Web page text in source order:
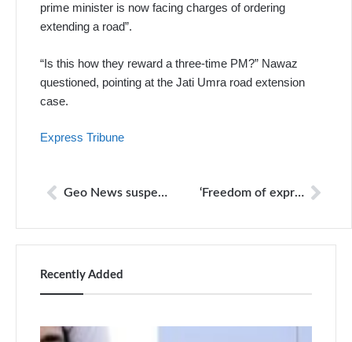
prime minister is now facing charges of ordering
extending a road”.
“Is this how they reward a three-time PM?” Nawaz
questioned, pointing at the Jati Umra road extension
case.
Express Tribune
Geo News suspension attack on freedom of expression: top NGOs ‘Freedom of expression under attack from invisible manipulators’
Recently Added